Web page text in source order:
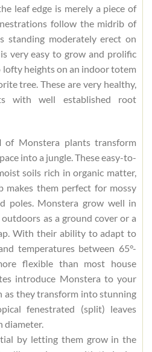
leaf edge is merely a piece of
follow the midrib of
standing moderately erect on
very easy to grow and prolific
heights on an indoor totem
tree. These are very healthy,
with well established root
of Monstera plants transform
into a jungle. These easy-to-
soils rich in organic matter,
them perfect for mossy
poles. Monstera grow well in
as a ground cover or a
With their ability to adapt to
temperatures between 65°-
flexible than most house
introduce Monstera to your
as they transform into stunning
fenestrated (split) leaves
diameter.
by letting them grow in the